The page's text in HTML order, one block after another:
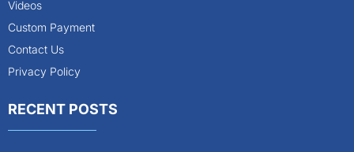
Videos
Custom Payment
Contact Us
Privacy Policy
RECENT POSTS